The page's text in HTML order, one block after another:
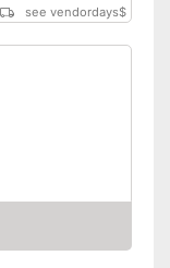
see vendordays$